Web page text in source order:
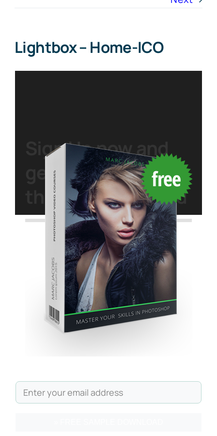
Lightbox – Home-ICO
Sign Upnow and
get started with
this freedownload